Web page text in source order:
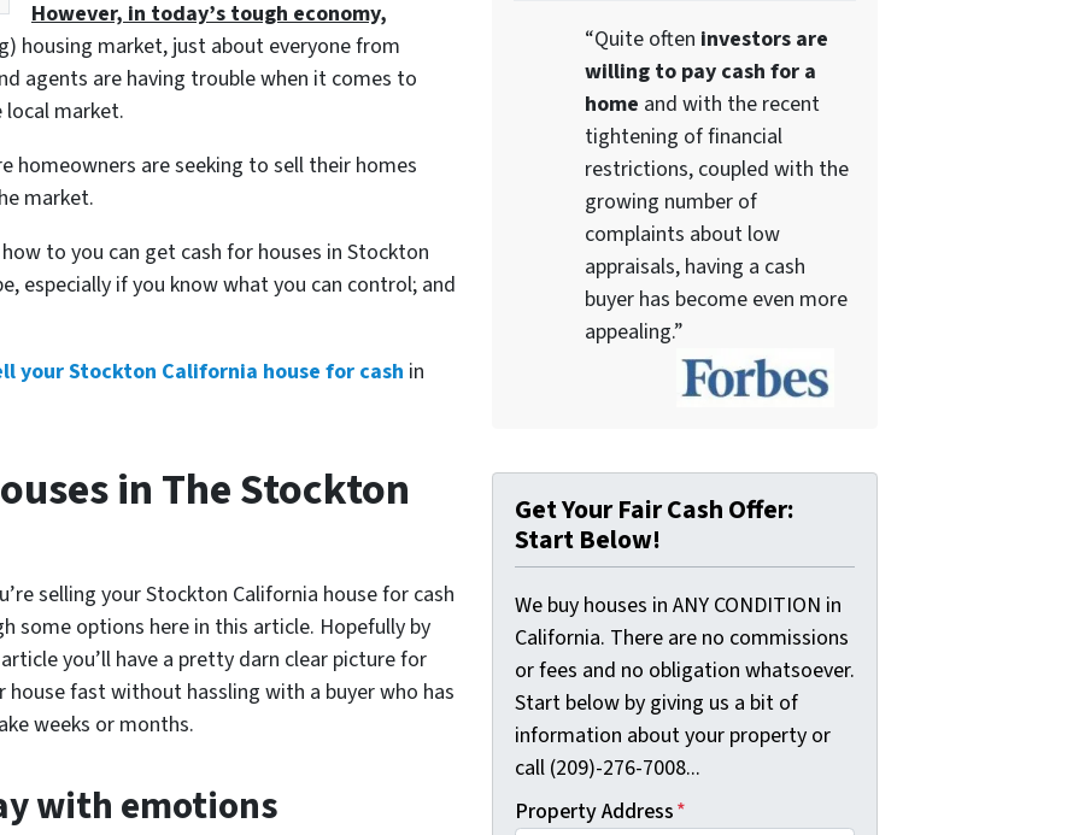
However, in today’s tough economy,
housing market, just about everyone from
agents are having trouble when it comes to
market.
homeowners are seeking to sell their homes
market.
how to you can get cash for houses in Stockton
especially if you know what you can control; and
your Stockton California house for cash in
in The Stockton
selling your Stockton California house for cash
some options here in this article. Hopefully by
you’ll have a pretty darn clear picture for
fast without hassling with a buyer who has
weeks or months.
with emotions
“Quite often investors are
willing to pay cash for a
home and with the recent
tightening of financial
restrictions, coupled with the
growing number of
complaints about low
appraisals, having a cash
buyer has become even more
appealing.”
Get Your Fair Cash Offer:
Start Below!
We buy houses in ANY CONDITION in
California. There are no commissions
or fees and no obligation whatsoever.
Start below by giving us a bit of
information about your property or
call (209)-276-7008...
Property Address*